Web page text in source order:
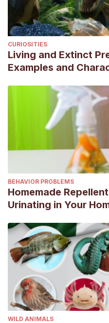
CURIOSITIES
Living and Extinct
Examples and
BEHAVIOR PROBLEMS
Homemade
Urinating in Your
WILD ANIMALS